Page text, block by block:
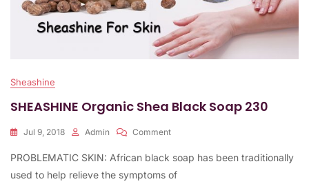
Sheashine
SHEASHINE Organic Shea Black Soap 230
Jul 9, 2018 Admin CommentOn
Organic
Shea
PROBLEMATIC SKIN: African black soap has been traditionally
used to help relieve the symptoms of